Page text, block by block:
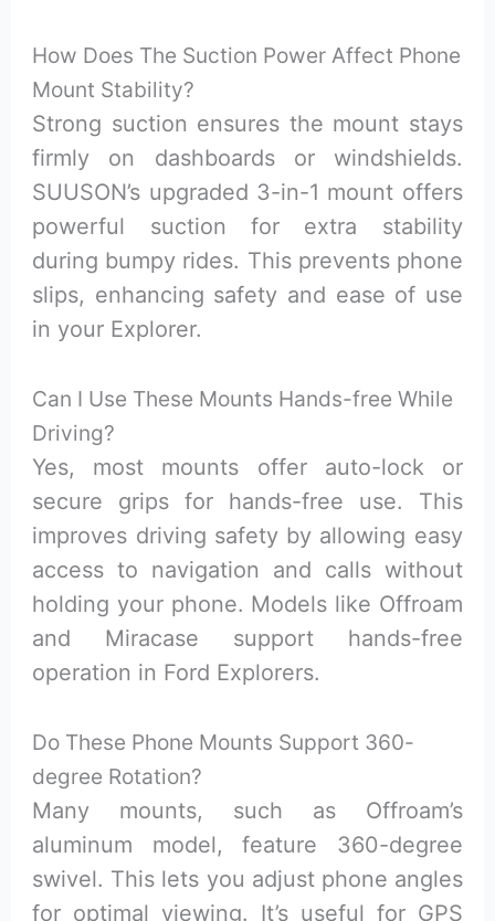
How Does The Suction Power Affect Phone
Mount Stability?
Strong suction ensures the mount stays
firmly on dashboards or windshields.
SUUSON’s upgraded 3-in-1 mount offers
powerful suction for extra stability
during bumpy rides. This prevents phone
slips, enhancing safety and ease of use
in your Explorer.
Can I Use These Mounts Hands-free While
Driving?
Yes, most mounts offer auto-lock or
secure grips for hands-free use. This
improves driving safety by allowing easy
access to navigation and calls without
holding your phone. Models like Offroam
and Miracase support hands-free
operation in Ford Explorers.
Do These Phone Mounts Support 360-
degree Rotation?
Many mounts, such as Offroam’s
aluminum model, feature 360-degree
swivel. This lets you adjust phone angles
for optimal viewing. It’s useful for GPS